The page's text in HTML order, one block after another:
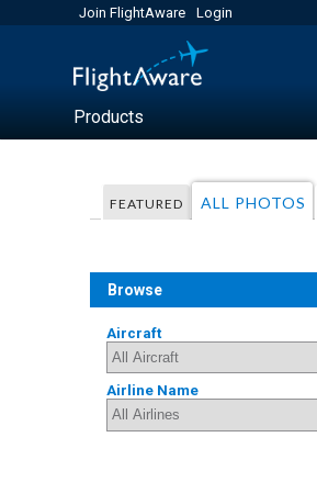
Join FlightAware Login
Products
FEATURED ALL PHOTOS
Browse
Aircraft
Airline Name